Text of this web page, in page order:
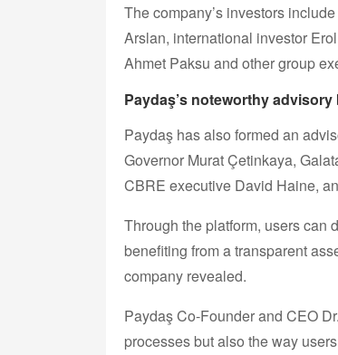
The company’s investors
Arslan, international investor
Ahmet Paksu and other group
Paydaş’s noteworthy advisory
Paydaş has also formed an
Governor Murat Çetinkaya,
CBRE executive David Haine,
Through the platform, users can
benefiting from a transparent
company revealed.
Paydaş Co-Founder and CEO
processes but also the way